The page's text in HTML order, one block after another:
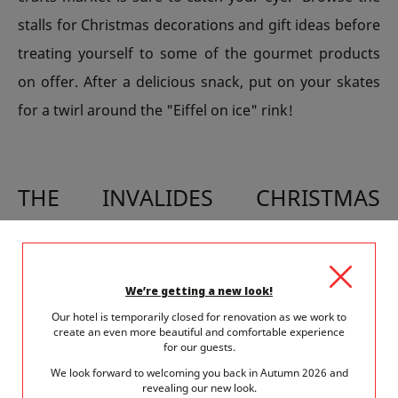
stalls for Christmas decorations and gift ideas before
treating yourself to some of the gourmet products
on offer. After a delicious snack, put on your skates
for a twirl around the "Eiffel on ice" rink!
THE INVALIDES CHRISTMAS
MARKET HONOURS FRENCH
Museum and its enchanting white chalets will fill you
to a magical world and invite them to discover crafts
We’re getting a new look!
Our hotel is temporarily closed for renovation as we work to
create an even more beautiful and comfortable experience
for our guests.
We look forward to welcoming you back in Autumn 2026 and
revealing our new look.